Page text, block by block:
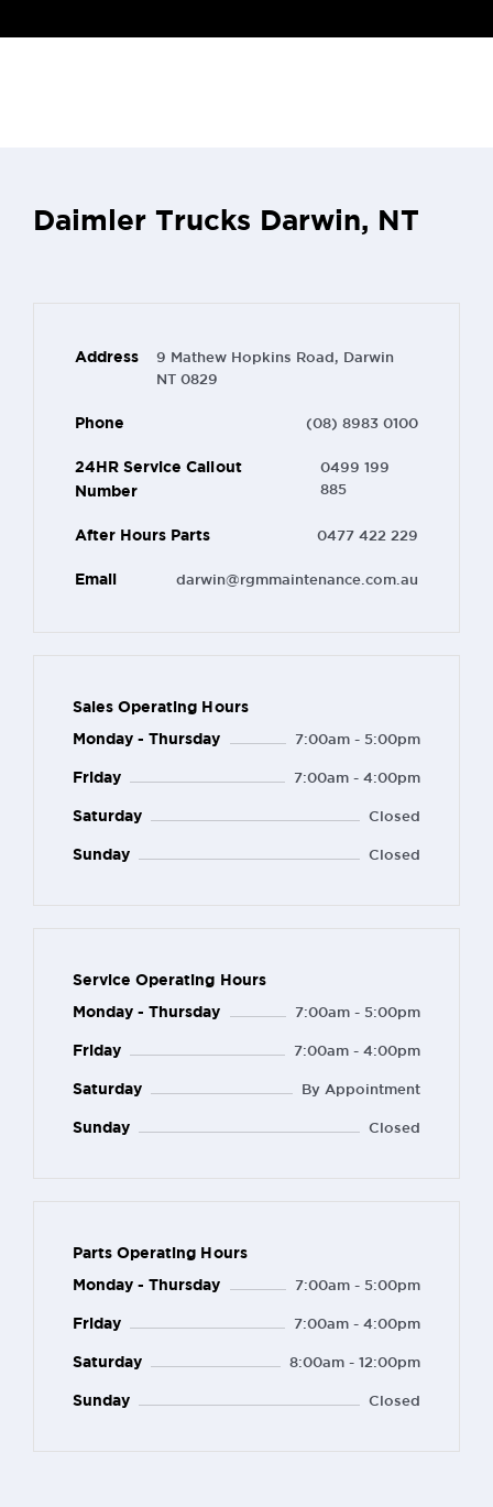
Daimler Trucks Darwin, NT
Address
9 Mathew Hopkins Road, Darwin
NT 0829
Phone (08) 8983 0100
24HR Service Callout
Number
0499 199
885
After Hours Parts 0477 422 229
Email darwin@rgmmaintenance.com.au
Sales Operating Hours
Monday - Thursday
7:00am - 5:00pm
Friday 7:00am - 4:00pm
Saturday Closed
Sunday Closed
Service Operating Hours
Monday - Thursday
7:00am - 5:00pm
Friday 7:00am - 4:00pm
Saturday By Appointment
Sunday Closed
Parts Operating Hours
Monday - Thursday
7:00am - 5:00pm
Friday 7:00am - 4:00pm
Saturday 8:00am - 12:00pm
Sunday Closed